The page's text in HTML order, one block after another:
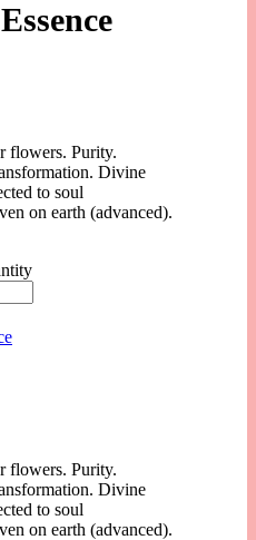
flowers. Purity.
Divine
to soul
on earth (advanced).
flowers. Purity.
Divine
to soul
on earth (advanced).